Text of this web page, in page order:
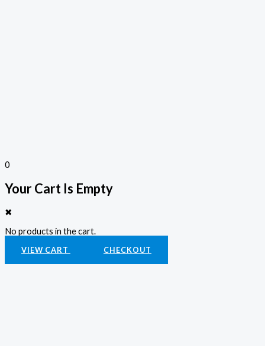
0
Your Cart Is Empty
✖
No products in the cart.
VIEW CART CHECKOUT